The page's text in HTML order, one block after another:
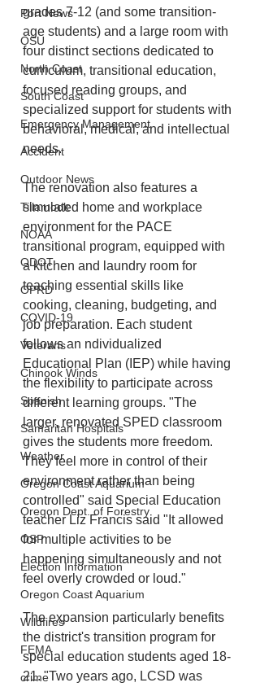
Port News
OSU
North Coast
South Coast
Emergency Management
Accident
Outdoor News
Tillamook
NOAA
ODOT
OPRD
COVID-19
Veterans
Chinook Winds
Spanish
Samaritan Hospitals
Weather
Oregon Coast Aquarium
Oregon Dept. of Forestry
OSP
Election Information
Oregon Coast Aquarium
Wildfires
FEMA
crime
grades 7-12 (and some transition-
age students) and a large room with
four distinct sections dedicated to
curriculum, transitional education,
focused reading groups, and
specialized support for students with
behavioral, medical, and intellectual
needs.
The renovation also features a
simulated home and workplace
environment for the PACE
transitional program, equipped with
a kitchen and laundry room for
teaching essential skills like
cooking, cleaning, budgeting, and
job preparation. Each student
follows an ndividualized
Educational Plan (IEP) while having
the flexibility to participate across
different learning groups. "The
larger, renovated SPED classroom
gives the students more freedom.
They feel more in control of their
environment rather than being
controlled" said Special Education
teacher Liz Francis said "It allowed
for multiple activities to be
happening simultaneously and not
feel overly crowded or loud."
The expansion particularly benefits
the district's transition program for
special education students aged 18-
21. "Two years ago, LCSD was